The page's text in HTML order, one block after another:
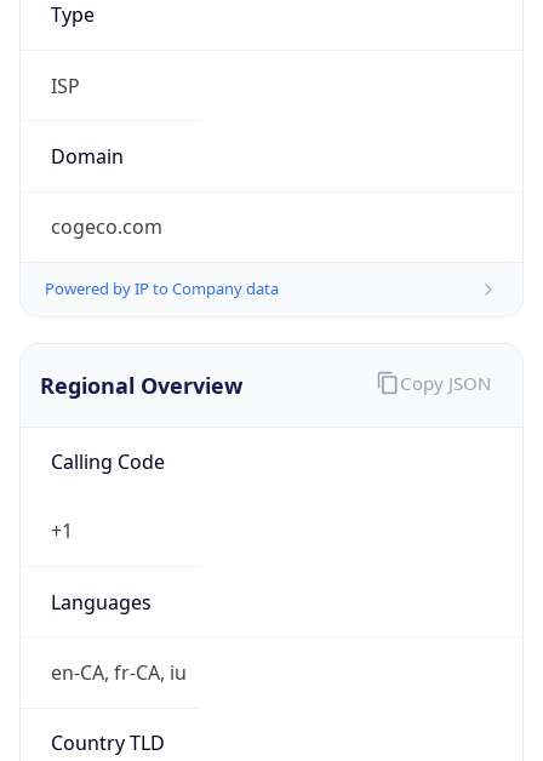
Type
ISP
Domain
cogeco.com
Powered by IP to Company data
Regional Overview
Calling Code
+1
Languages
en-CA, fr-CA, iu
Country TLD
Copy JSON